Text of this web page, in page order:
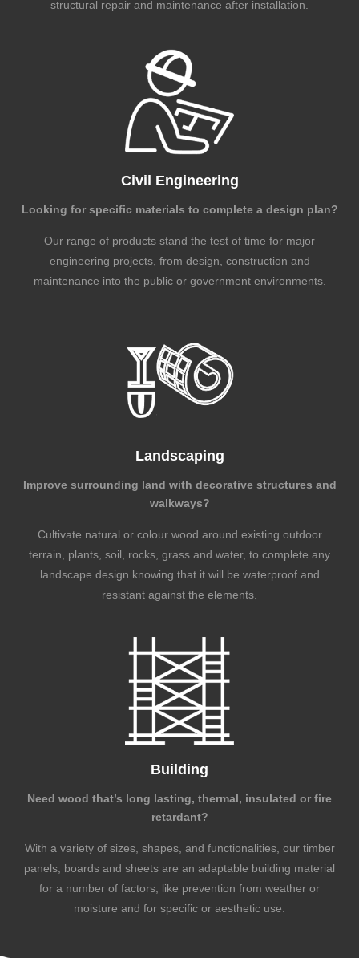
structural repair and maintenance after installation.
Civil Engineering
Looking for specific materials to complete a design plan?
Our range of products stand the test of time for major
engineering projects, from design, construction and
maintenance into the public or government environments.
Landscaping
Improve surrounding land with decorative structures and
walkways?
Cultivate natural or colour wood around existing outdoor
terrain, plants, soil, rocks, grass and water, to complete any
landscape design knowing that it will be waterproof and
resistant against the elements.
Building
Need wood that’s long lasting, thermal, insulated or fire
retardant?
With a variety of sizes, shapes, and functionalities, our timber
panels, boards and sheets are an adaptable building material
for a number of factors, like prevention from weather or
moisture and for specific or aesthetic use.